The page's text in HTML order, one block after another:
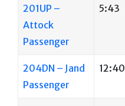
201UP –
Attock
Passenger
5:43
204DN – Jand
Passenger
12:40